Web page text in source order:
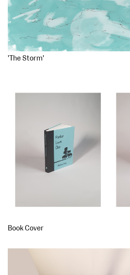
'The Storm'
Book Cover